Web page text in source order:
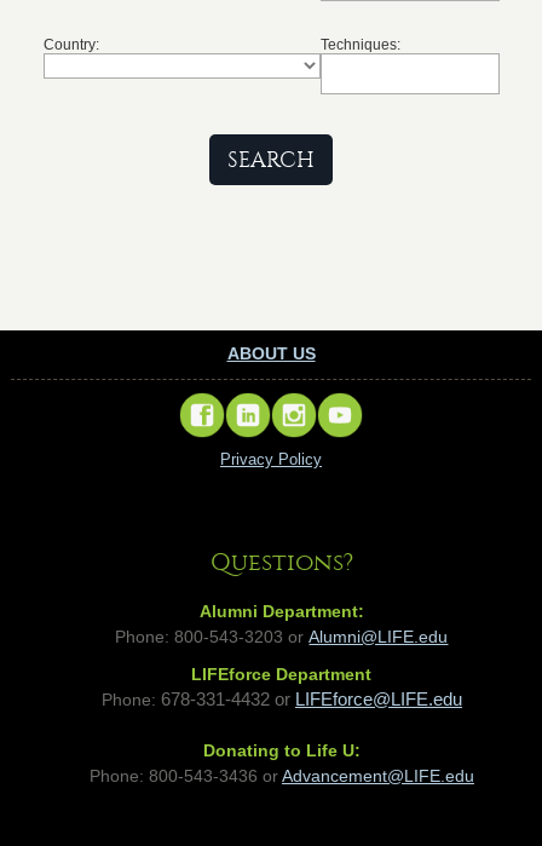
Country: Techniques:
ABOUT US
Privacy Policy
Questions?
Alumni Department:
Phone: 800-543-3203 orAlumni@LIFE.edu
LIFEforce Department
Phone: 678-331-4432 or LIFEforce@LIFE.edu
Donating to Life U:
Phone: 800-543-3436 orAdvancement@LIFE.edu